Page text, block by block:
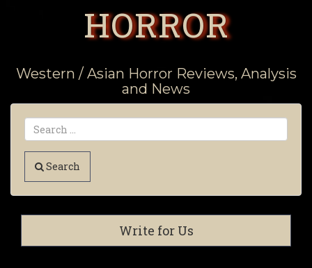
HORROR
Western / Asian Horror Reviews, Analysis
and News
Search
Write for Us